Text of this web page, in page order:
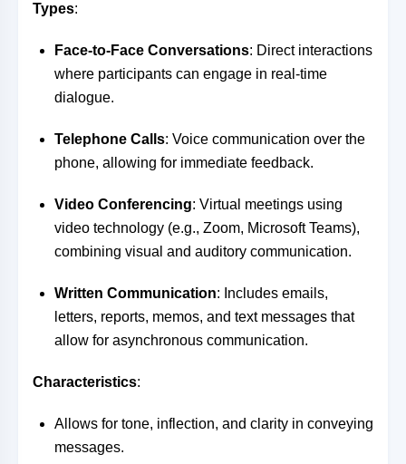
Types:
Face-to-Face Conversations: Direct interactions
where participants can engage in real-time
dialogue.
Telephone Calls: Voice communication over the
phone, allowing for immediate feedback.
Video Conferencing: Virtual meetings using
video technology (e.g., Zoom, Microsoft Teams),
combining visual and auditory communication.
Written Communication: Includes emails,
letters, reports, memos, and text messages that
allow for asynchronous communication.
Characteristics:
Allows for tone, inflection, and clarity in conveying
messages.